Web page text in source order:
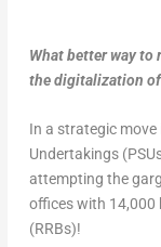
What better way
the digitalization of
In a strategic
Undertakings
attempting the
offices with 14,000
(RRBs)!